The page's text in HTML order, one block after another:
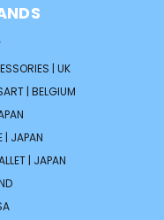
| UK
| BELGIUM
| JAPAN
| JAPAN